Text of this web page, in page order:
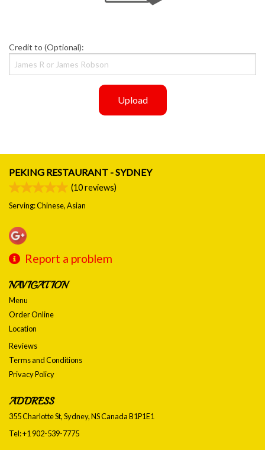
Credit to (Optional):
Upload
PEKING RESTAURANT - SYDNEY
(10reviews)
Serving: Chinese, Asian
Report a problem
NAVIGATION
Menu
Order Online
Location
Reviews
Terms and Conditions
Privacy Policy
ADDRESS
355 Charlotte St, Sydney, NSCanadaB1P1E1
Tel:+1 902-539-7775